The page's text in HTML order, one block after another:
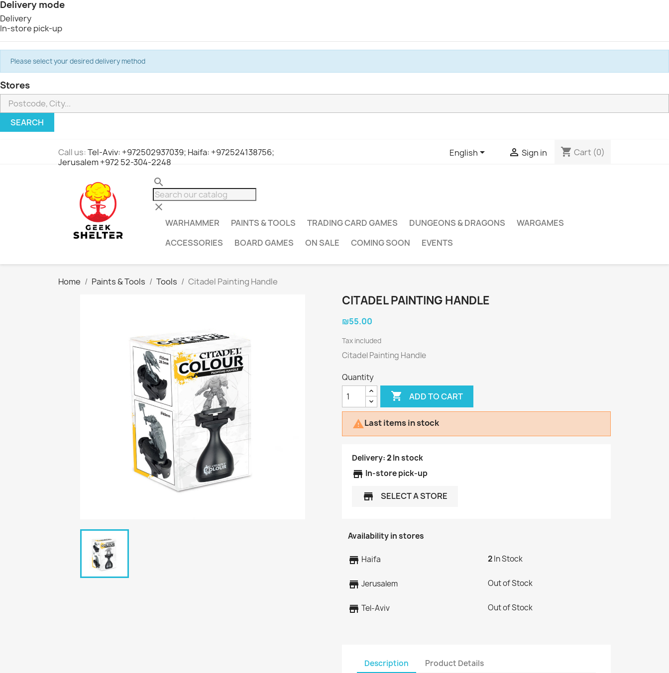
Delivery mode
Delivery
In-store pick-up
Please select your desired delivery method
Stores
SEARCH
Call us:Tel-Aviv: +972502937039; Haifa: +972524138756;
Jerusalem +972 52-304-2248
English  Sign in shopping_cart Cart (0)
search
clear
WARHAMMER PAINTS & TOOLS TRADING CARD GAMES DUNGEONS & DRAGONS
WARGAMES
ACCESSORIES
BOARD GAMES ON SALE COMING SOON EVENTS
Home Paints & Tools Tools Citadel Painting Handle
CITADEL PAINTING HANDLE
₪55.00
Tax included
Citadel Painting Handle
Quantity
 ADD TO CART
Last items in stock
Delivery:2In stock
store In-store pick-up
store SELECT A STORE
Availability in stores
store Haifa 2In Stock
store Jerusalem Out of Stock
store Tel-Aviv Out of Stock
Description Product Details